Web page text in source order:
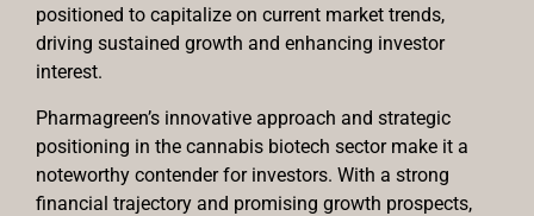
positioned to capitalize on current market trends,
driving sustained growth and enhancing investor
interest.
Pharmagreen’s innovative approach and strategic
positioning in the cannabis biotech sector make it a
noteworthy contender for investors. With a strong
financial trajectory and promising growth prospects,